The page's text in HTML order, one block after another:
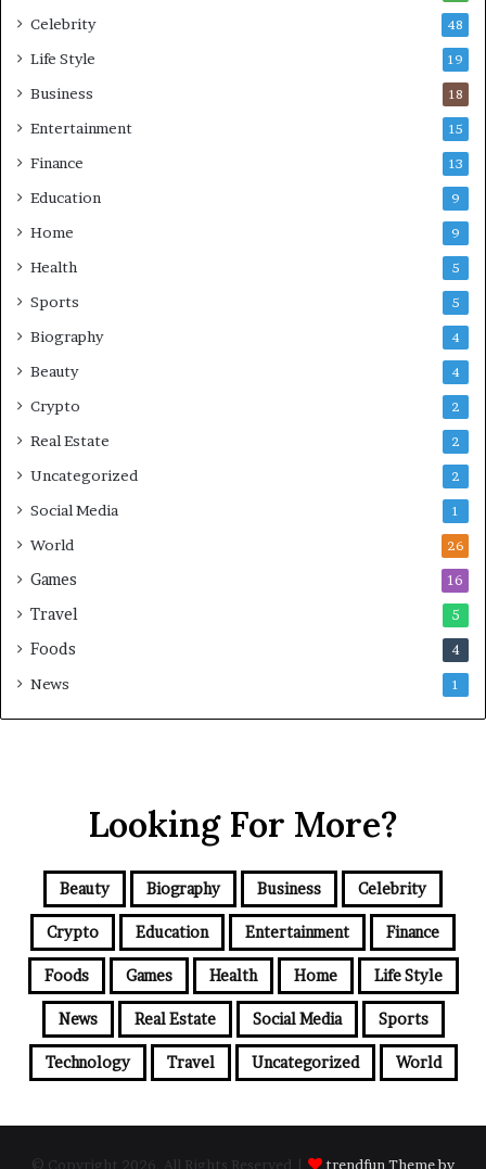
Celebrity 48
Life Style 19
Business 18
Entertainment 15
Finance 13
Education 9
Home 9
Health 5
Sports 5
Biography 4
Beauty 4
Crypto 2
Real Estate 2
Uncategorized 2
Social Media 1
World 26
Games 16
Travel 5
Foods 4
News 1
Looking For More?
Beauty Biography Business Celebrity
Crypto Education Entertainment Finance
Foods Games Health Home Life Style
News Real Estate Social Media Sports
Technology Travel Uncategorized World
© Copyright 2026, All Rights Reserved | trendfun Theme by